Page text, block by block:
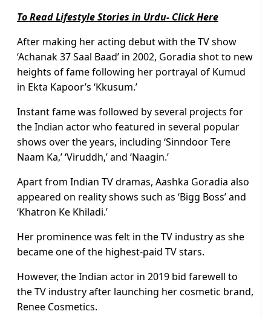
To Read Lifestyle Stories in Urdu- Click Here
After making her acting debut with the TV show
‘Achanak 37 Saal Baad’ in 2002, Goradia shot to new
heights of fame following her portrayal of Kumud
in Ekta Kapoor’s ‘Kkusum.’
Instant fame was followed by several projects for
the Indian actor who featured in several popular
shows over the years, including ‘Sinndoor Tere
Naam Ka,’ ‘Viruddh,’ and ‘Naagin.’
Apart from Indian TV dramas, Aashka Goradia also
appeared on reality shows such as ‘Bigg Boss’ and
‘Khatron Ke Khiladi.’
Her prominence was felt in the TV industry as she
became one of the highest-paid TV stars.
However, the Indian actor in 2019 bid farewell to
the TV industry after launching her cosmetic brand,
Renee Cosmetics.